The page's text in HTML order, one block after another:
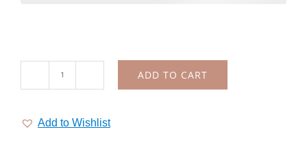
logo,
ADD TO CART
Add to Wishlist